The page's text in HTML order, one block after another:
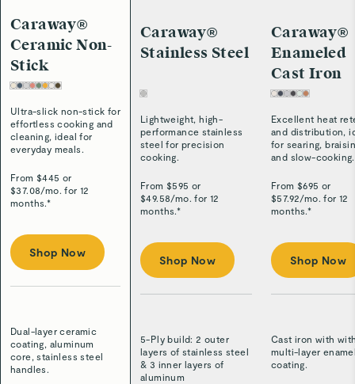
Caraway®
Ceramic Non-
Stick
Ultra-slick non-stick for
effortless cooking and
cleaning, ideal for
everyday meals.
From $445 or
$37.08/mo. for 12
months.*
Shop Now
Dual-layer ceramic
coating, aluminum
core, stainless steel
handles.
Caraway®
Stainless Steel
Lightweight, high-
performance stainless
steel for precision
cooking.
From $595 or
$49.58/mo. for 12
months.*
Shop Now
5-Ply build: 2 outer
layers of stainless steel
& 3 inner layers of
aluminum
Caraway®
Enameled
Cast Iron
Excellent heat
and distribution,
for searing,
and slow-cooking.
From $695 or
$57.92/mo. for 12
months.*
Shop Now
Cast iron with
multi-layer
coating.